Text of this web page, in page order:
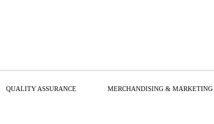
QUALITY ASSURANCE MERCHANDISING & MARKETING